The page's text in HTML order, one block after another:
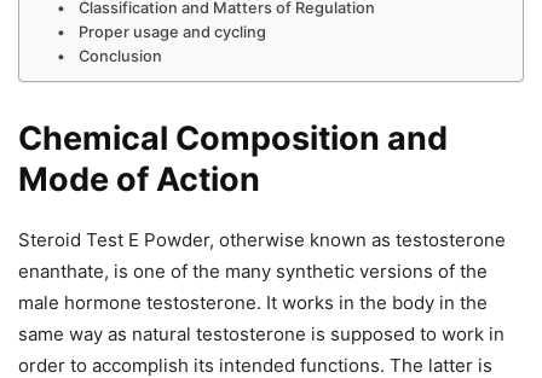
Classification and Matters of Regulation
Proper usage and cycling
Conclusion
Chemical Composition and
Mode of Action
Steroid Test E Powder, otherwise known as testosterone
enanthate, is one of the many synthetic versions of the
male hormone testosterone. It works in the body in the
same way as natural testosterone is supposed to work in
order to accomplish its intended functions. The latter is